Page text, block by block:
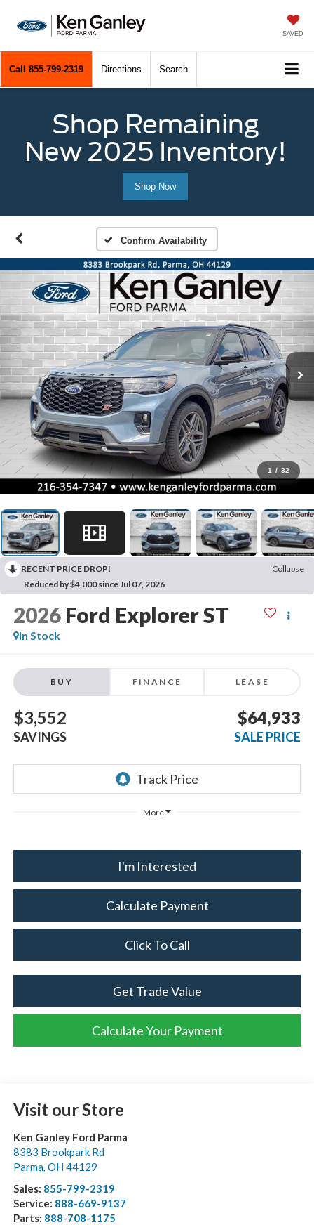
SAVED
Call 855-799-2319 Directions Search
Shop Remaining
New 2025 Inventory!
Shop Now
Confirm Availability
1 / 32
RECENT PRICE DROP!
Collapse
Reduced by $4,000 since Jul 07, 2026
2026 Ford ExplorerST
In Stock
BUY FINANCE LEASE
$3,552
SAVINGS
$64,933
SALE PRICE
More
I'm Interested
Calculate Payment
Click To Call
Get Trade Value
Calculate Your Payment
Visit our Store
Ken Ganley Ford Parma
8383 Brookpark Rd
Parma, OH 44129
Sales: 855-799-2319
Service: 888-669-9137
Parts: 888-708-1175